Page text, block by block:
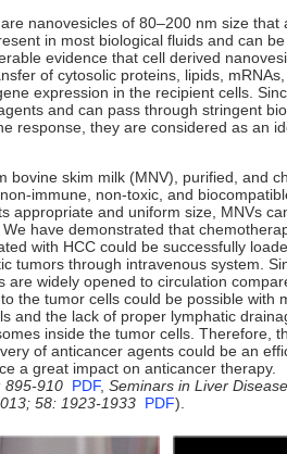
nanovesicles of 80–200 nm size
in most biological fluids and can
evidence that cell derived
of cytosolic proteins, lipids,
expression in the recipient cells.
and can pass through stringent
response, they are considered as an
bovine skim milk (MNV), purified, and
immune, non-toxic, and
appropriate and uniform size, MNVs
have demonstrated that
with HCC could be successfully
tumors through intravenous system.
are widely opened to circulation
the tumor cells could be possible with
and the lack of proper lymphatic
inside the tumor cells. Therefore,
of anticancer agents could be an
a great impact on anticancer therapy.
895-910 PDF, Seminars in Liver
58: 1923-1933 PDF).